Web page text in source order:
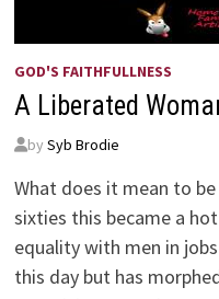
GOD'S FAITHFULLNESS
A Liberated
by Syb Brodie
What does it mean to
sixties this became a
equality with men in
this day but has